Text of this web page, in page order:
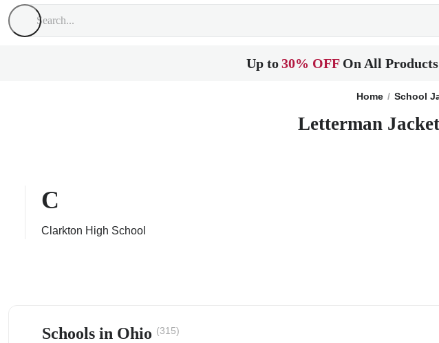
Up to30% OFF On All Products
Home School
Letterman
C
Clarkton High School
Schools in Ohio (315)